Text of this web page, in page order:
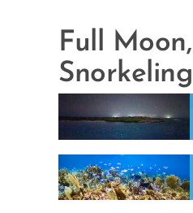
Full
Snorkeling